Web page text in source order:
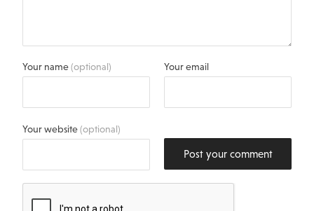
Your name(optional) Your email
Your website(optional)
Post your comment